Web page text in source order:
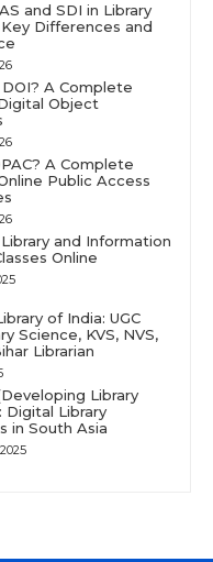
and SDI in Library
Differences and
A Complete
Object
A Complete
Public Access
Library and Information
Online
of India: UGC
Science, KVS, NVS,
Librarian
Library
Digital Library
in South Asia